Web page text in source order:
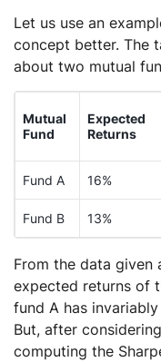
Let us use an
concept better. The
about two mutual
Mutual
Fund
Expected
Returns
Fund A 16%
Fund B 13%
From the data given
expected returns of
fund A has
But, after
computing the